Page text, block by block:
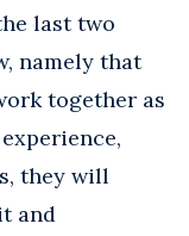
last two
namely that
together as
they will
and